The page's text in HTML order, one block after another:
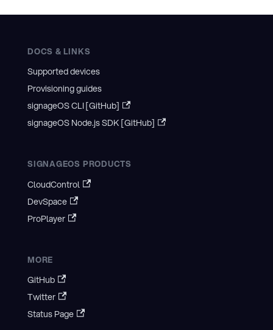
DOCS & LINKS
Supported devices
Provisioning guides
signageOS CLI [GitHub]
signageOS Node.js SDK [GitHub]
SIGNAGEOS PRODUCTS
CloudControl
DevSpace
ProPlayer
MORE
GitHub
Twitter
Status Page